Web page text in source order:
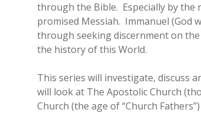
through the Bible. Especially by the
promised Messiah. Immanuel (God
through seeking discernment on
the history of this World.
This series will investigate, discuss
will look at The Apostolic Church
Church (the age of “Church